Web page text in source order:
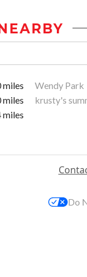
miles Wendy Park
miles krusty's
miles
Do